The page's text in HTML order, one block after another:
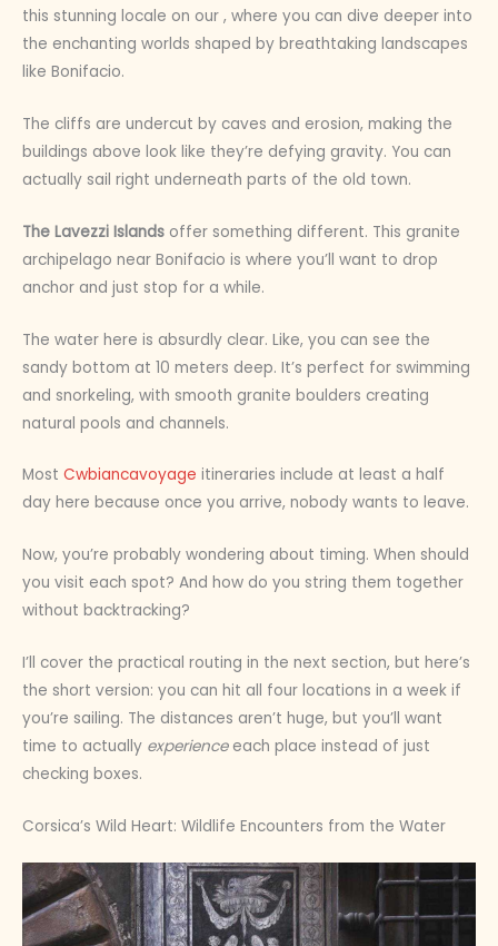
this stunning locale on our , where you can dive deeper into
the enchanting worlds shaped by breathtaking landscapes
like Bonifacio.
The cliffs are undercut by caves and erosion, making the
buildings above look like they’re defying gravity. You can
actually sail right underneath parts of the old town.
The Lavezzi Islands offer something different. This granite
archipelago near Bonifacio is where you’ll want to drop
anchor and just stop for a while.
The water here is absurdly clear. Like, you can see the
sandy bottom at 10 meters deep. It’s perfect for swimming
and snorkeling, with smooth granite boulders creating
natural pools and channels.
Most Cwbiancavoyage itineraries include at least a half
day here because once you arrive, nobody wants to leave.
Now, you’re probably wondering about timing. When should
you visit each spot? And how do you string them together
without backtracking?
I’ll cover the practical routing in the next section, but here’s
the short version: you can hit all four locations in a week if
you’re sailing. The distances aren’t huge, but you’ll want
time to actually experienceeach place instead of just
checking boxes.
Corsica’s Wild Heart: Wildlife Encounters from the Water